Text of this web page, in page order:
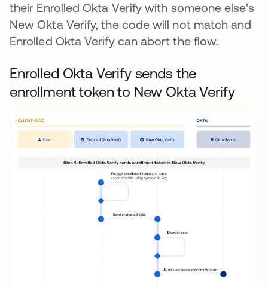
their Enrolled Okta Verify with someone else’s
New Okta Verify, the code will not match and
Enrolled Okta Verify can abort the flow.
Enrolled Okta Verify sends the
enrollment token to New Okta Verify